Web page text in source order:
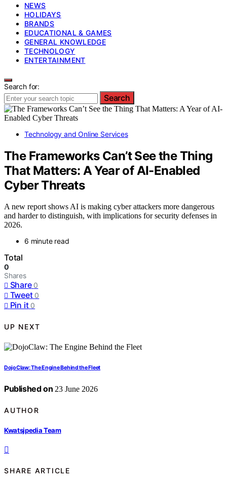
NEWS
HOLIDAYS
BRANDS
EDUCATIONAL & GAMES
GENERAL KNOWLEDGE
TECHNOLOGY
ENTERTAINMENT
Search for:
Search
Technology and Online Services
The Frameworks Can’t See the Thing
That Matters: A Year of AI-Enabled
Cyber Threats
A new report shows AI is making cyber attackers more dangerous
and harder to distinguish, with implications for security defenses in
2026.
6 minute read
Total
0
Shares
Share 0
Tweet 0
Pin it 0
UP NEXT
DojoClaw: The Engine Behind the Fleet
Published on 23 June 2026
AUTHOR
Kwatsjpedia Team
SHARE ARTICLE